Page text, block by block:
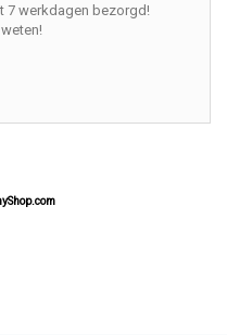
7 werkdagen bezorgd!